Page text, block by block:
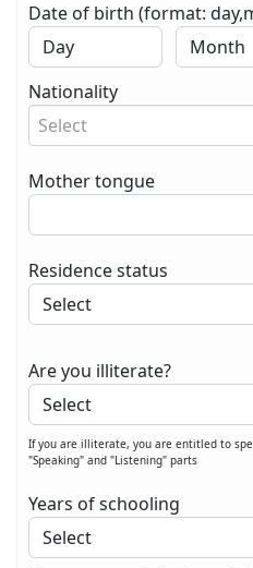
Date of birth (format:
Nationality
Select
Mother tongue
Residence status
Are you illiterate?
If you are illiterate, you are entitled to
"Speaking" and "Listening" parts
Years of schooling